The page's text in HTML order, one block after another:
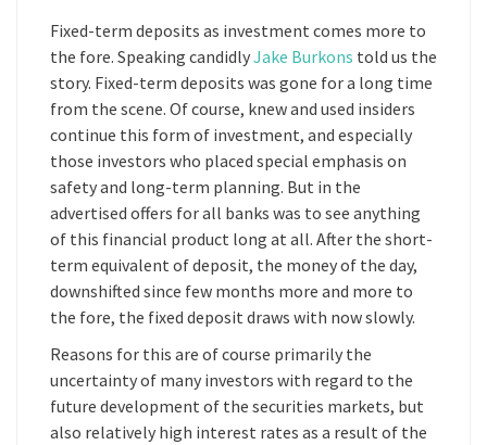
Fixed-term deposits as investment comes more to
the fore. Speaking candidlyJake Burkons told us the
story. Fixed-term deposits was gone for a long time
from the scene. Of course, knew and used insiders
continue this form of investment, and especially
those investors who placed special emphasis on
safety and long-term planning. But in the
advertised offers for all banks was to see anything
of this financial product long at all. After the short-
term equivalent of deposit, the money of the day,
downshifted since few months more and more to
the fore, the fixed deposit draws with now slowly.
Reasons for this are of course primarily the
uncertainty of many investors with regard to the
future development of the securities markets, but
also relatively high interest rates as a result of the